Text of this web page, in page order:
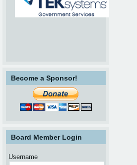
Become a Sponsor!
Board Member Login
Username